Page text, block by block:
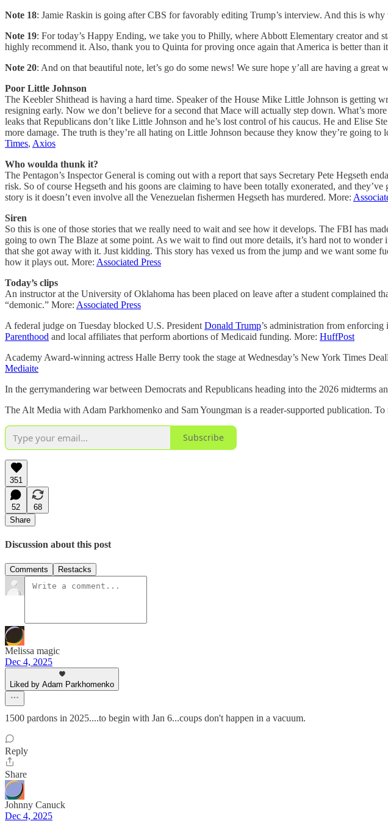
Note 18: Jamie Raskin is going after CBS for favorably editing Trump’s interview. And this is
Note 19: For today’s Happy Ending, we take you to Philly, where Abbott Elementary creator and
highly recommend it. Also, thank you to Quinta for proving once again that America is better than
Note 20: And on that beautiful note, let’s go do some news! We sure hope y’all are having a
Poor Little Johnson
The Keebler Shithead is having a hard time. Speaker of the House Mike Little Johnson is
resigning early. Now we don’t believe for a second that Mace will actually step down. What’s
leaks that Republicans don’t like Little Johnson and he’s lost control of his caucus. He and Elise
more damage. The truth is they’re all hating on Little Johnson because they know they’re going
Times, Axios
Who woulda thunk it?
The Pentagon’s Inspector General is coming out with a report that says Secretary Pete Hegseth
risk. So of course Hegseth and his goons are claiming to have been totally exonerated, and
story is it doesn’t even involve all the Venezuelan fishermen Hegseth has murdered. More:
Siren
So this is one of those stories that we really need to wait and see how it develops. The FBI has
going to own The Blaze at some point. As we wait to find out more details, it’s hard not to
that she got away with it. Just kidding. This story has vexed us from the jump and we want some
how it plays out. More: Associated Press
Today’s clips
An instructor at the University of Oklahoma has been placed on leave after a student complained
“demonic.” More: Associated Press
A federal judge on Tuesday blocked U.S. President Donald Trump’s administration from
Parenthood and local affiliates that perform abortions of Medicaid funding. More: HuffPost
Academy Award-winning actress Halle Berry took the stage at Wednesday’s New York Times
Mediaite
In the gerrymandering war between Democrats and Republicans heading into the 2026 midterms
The Alt Media with Adam Parkhomenko and Sam Youngman is a reader-supported publication.
Subscribe
351
52
68
Share
Discussion about this post
Comments Restacks
Melissa magic
Dec 4, 2025
Liked by Adam Parkhomenko
1500 pardons in 2025....to begin with Jan 6...coups don't happen in a vacuum.
Reply
Share
Johnny Canuck
Dec 4, 2025